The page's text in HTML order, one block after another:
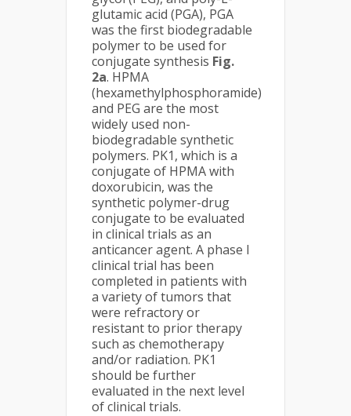
glutamic acid (PGA), PGA
was the first biodegradable
polymer to be used for
conjugate synthesis Fig.
2a. HPMA
(hexamethylphosphoramide)
and PEG are the most
widely used non-
biodegradable synthetic
polymers. PK1, which is a
conjugate of HPMA with
doxorubicin, was the
synthetic polymer-drug
conjugate to be evaluated
in clinical trials as an
anticancer agent. A phase I
clinical trial has been
completed in patients with
a variety of tumors that
were refractory or
resistant to prior therapy
such as chemotherapy
and/or radiation. PK1
should be further
evaluated in the next level
of clinical trials.